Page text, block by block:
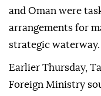
and Oman were
arrangements for
strategic waterway.
Earlier Thursday,
Foreign Ministry